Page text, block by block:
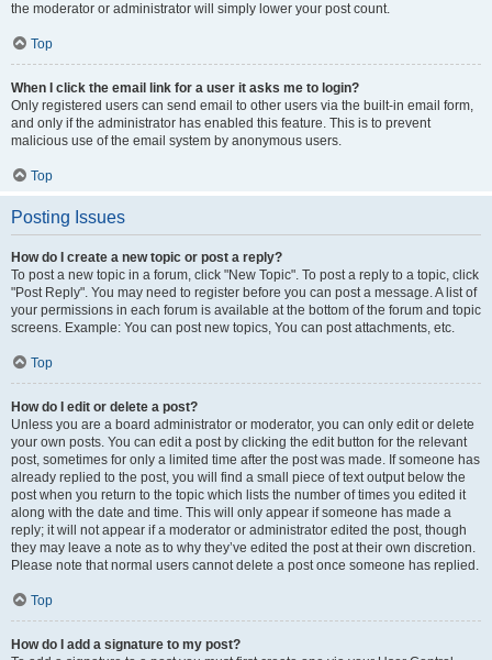
the moderator or administrator will simply lower your post count.
Top
When I click the email link for a user it asks me to login?
Only registered users can send email to other users via the built-in email form,
and only if the administrator has enabled this feature. This is to prevent
malicious use of the email system by anonymous users.
Top
Posting Issues
How do I create a new topic or post a reply?
To post a new topic in a forum, click "New Topic". To post a reply to a topic, click
"Post Reply". You may need to register before you can post a message. A list of
your permissions in each forum is available at the bottom of the forum and topic
screens. Example: You can post new topics, You can post attachments, etc.
Top
How do I edit or delete a post?
Unless you are a board administrator or moderator, you can only edit or delete
your own posts. You can edit a post by clicking the edit button for the relevant
post, sometimes for only a limited time after the post was made. If someone has
already replied to the post, you will find a small piece of text output below the
post when you return to the topic which lists the number of times you edited it
along with the date and time. This will only appear if someone has made a
reply; it will not appear if a moderator or administrator edited the post, though
they may leave a note as to why they’ve edited the post at their own discretion.
Please note that normal users cannot delete a post once someone has replied.
Top
How do I add a signature to my post?